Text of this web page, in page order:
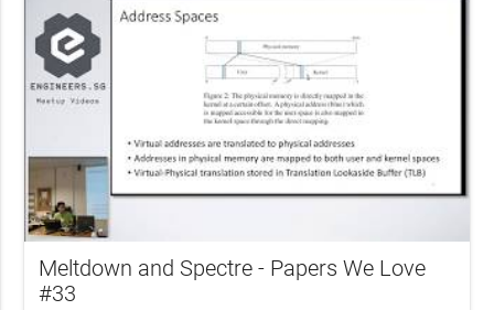
Meltdown and Spectre - Papers We Love
#33